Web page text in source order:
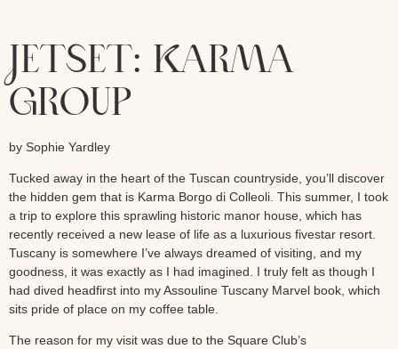
JETSET: KARMA
GROUP
by Sophie Yardley
Tucked away in the heart of the Tuscan countryside, you’ll discover
the hidden gem that is Karma Borgo di Colleoli. This summer, I took
a trip to explore this sprawling historic manor house, which has
recently received a new lease of life as a luxurious fivestar resort.
Tuscany is somewhere I’ve always dreamed of visiting, and my
goodness, it was exactly as I had imagined. I truly felt as though I
had dived headfirst into my Assouline Tuscany Marvel book, which
sits pride of place on my coffee table.
The reason for my visit was due to the Square Club’s